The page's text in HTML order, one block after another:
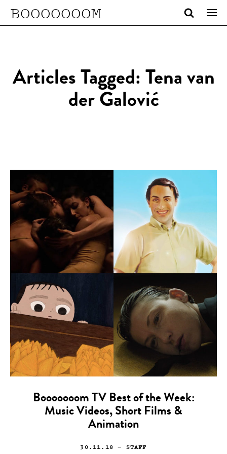
BOOOOOOOM
Articles Tagged: Tena van
der Galović
Booooooom TV Best of the Week:
Music Videos, Short Films &
Animation
30.11.18 — STAFF